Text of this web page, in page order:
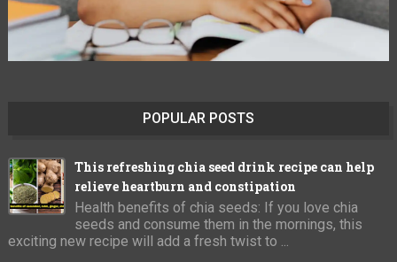
POPULAR POSTS
This refreshing chia seed drink recipe can help
relieve heartburn and constipation
Health benefits of chia seeds: If you love chia
seeds and consume them in the mornings, this
exciting new recipe will add a fresh twist to ...